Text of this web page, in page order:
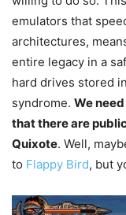
emulators that
architectures,
entire legacy in a
hard drives stored
syndrome. We
that there are
Quixote. Well,
to Flappy Bird, but